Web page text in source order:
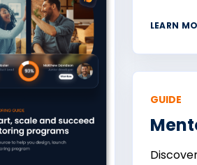
LEARN
GUIDE